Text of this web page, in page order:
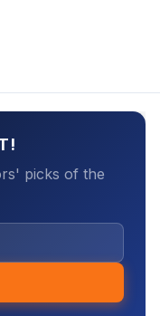
picks of the